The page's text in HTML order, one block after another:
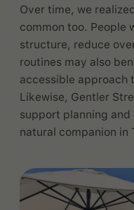
Over time, we
common too. People
structure, reduce
routines may also
accessible approach
Likewise, Gentler
support planning
natural companion in